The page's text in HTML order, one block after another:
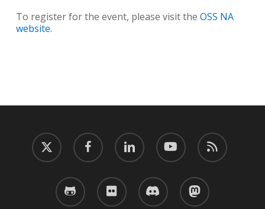
To register for the event, please visit the OSS NA
website.
twitter facebook linkedin youtube RSS
github flickr discord mastodon